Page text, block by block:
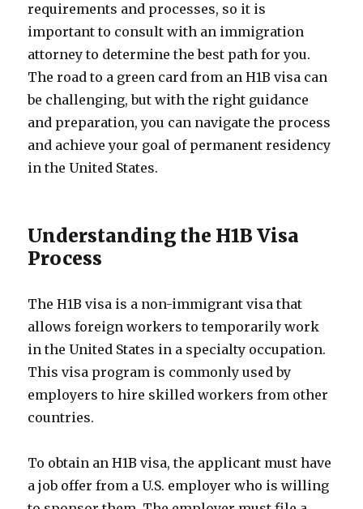
requirements and processes, so it is
important to consult with an immigration
attorney to determine the best path for you.
The road to a green card from an H1B visa can
be challenging, but with the right guidance
and preparation, you can navigate the process
and achieve your goal of permanent residency
in the United States.
Understanding the H1B Visa
Process
The H1B visa is a non-immigrant visa that
allows foreign workers to temporarily work
in the United States in a specialty occupation.
This visa program is commonly used by
employers to hire skilled workers from other
countries.
To obtain an H1B visa, the applicant must have
a job offer from a U.S. employer who is willing